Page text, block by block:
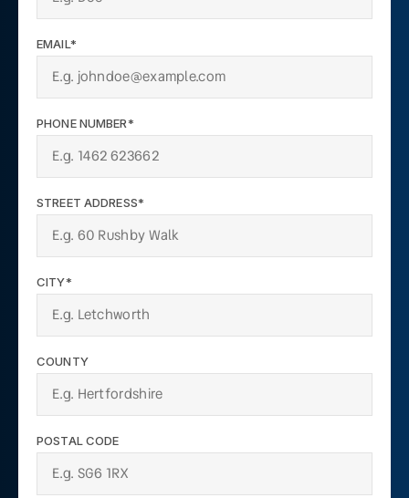
EMAIL*
PHONE NUMBER*
STREET ADDRESS*
CITY*
COUNTY
POSTAL CODE